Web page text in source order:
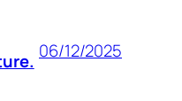
06/12/2025